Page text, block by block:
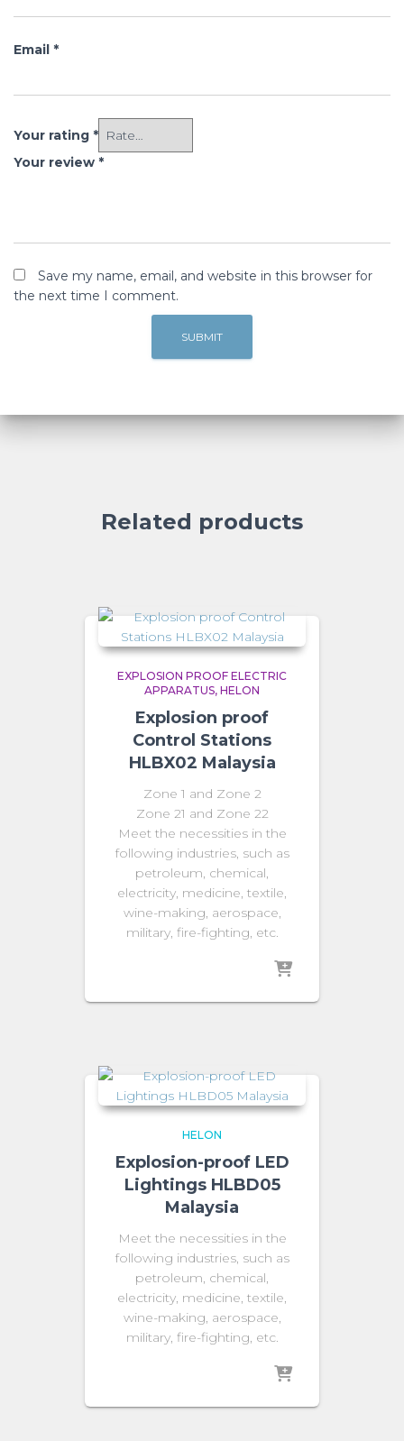
Email *
Your rating *
Your review *
Save my name, email, and website in this browser for
the next time I comment.
Related products
EXPLOSION PROOF ELECTRIC
APPARATUS HELON
Explosion proof
Control Stations
HLBX02 Malaysia
Zone 1 and Zone 2
Zone 21 and Zone 22
Meet the necessities in the
following industries, such as
petroleum, chemical,
electricity, medicine, textile,
wine-making, aerospace,
military, fire-fighting, etc.
HELON
Explosion-proof LED
Lightings HLBD05
Malaysia
Meet the necessities in the
following industries, such as
petroleum, chemical,
electricity, medicine, textile,
wine-making, aerospace,
military, fire-fighting, etc.